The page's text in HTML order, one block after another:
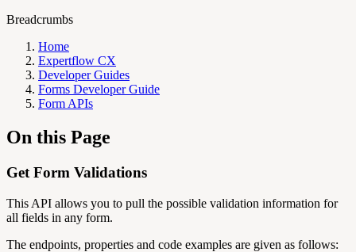
Breadcrumbs
Home
Expertflow CX
Developer Guides
Forms Developer Guide
Form APIs
On this Page
Get Form Validations
This API allows you to pull the possible validation information for
all fields in any form.
The endpoints, properties and code examples are given as follows: